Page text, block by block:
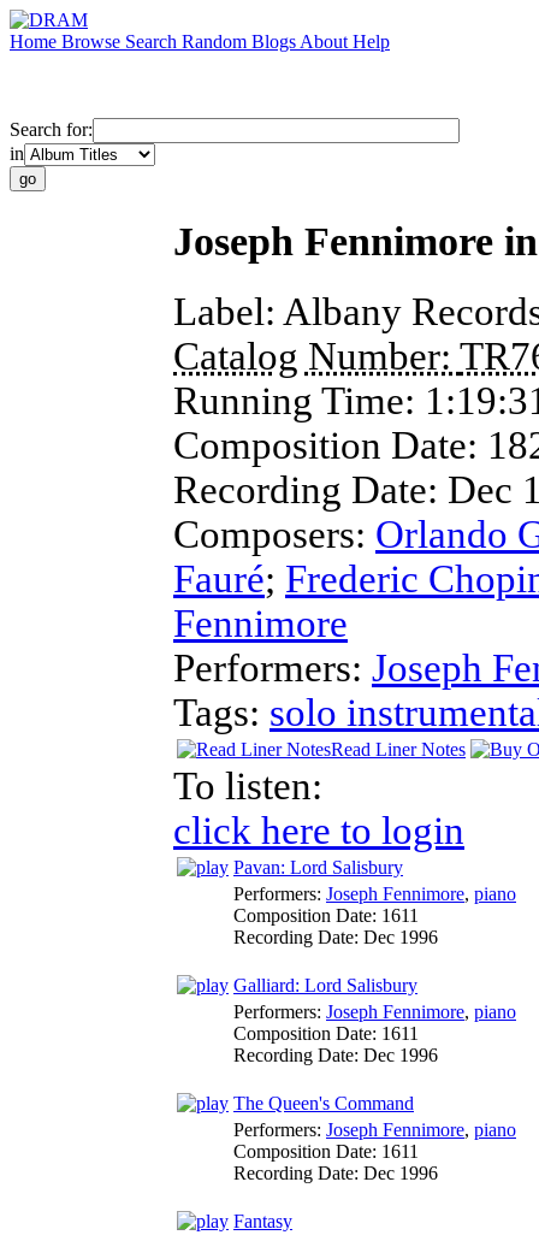
Home Browse Search Random Blogs About Help
Search for:
in
Joseph Fennimore
Label: Albany
Catalog Number:
Running Time:
Composition Date:
Recording Date: Dec
Composers: Orlando
Fauré; Frederic
Fennimore
Performers: Joseph
Tags: solo
Read Liner Notes
To listen:
click here to login
Pavan: Lord Salisbury
Performers: Joseph Fennimore, piano
Composition Date: 1611
Recording Date: Dec 1996
Galliard: Lord Salisbury
Performers: Joseph Fennimore, piano
Composition Date: 1611
Recording Date: Dec 1996
The Queen's Command
Performers: Joseph Fennimore, piano
Composition Date: 1611
Recording Date: Dec 1996
Fantasy